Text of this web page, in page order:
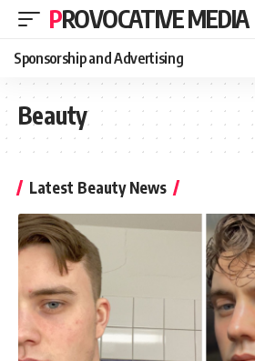
PROVOCATIVE MEDIA
Sponsorship and Advertising
Beauty
Latest Beauty News